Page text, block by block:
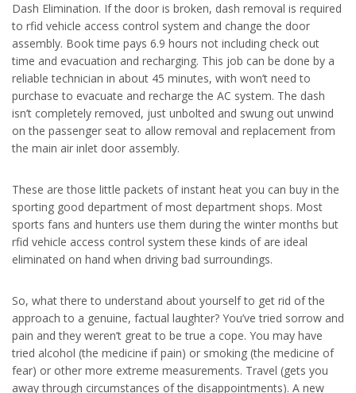
Dash Elimination. If the door is broken, dash removal is required
to rfid vehicle access control system and change the door
assembly. Book time pays 6.9 hours not including check out
time and evacuation and recharging. This job can be done by a
reliable technician in about 45 minutes, with won’t need to
purchase to evacuate and recharge the AC system. The dash
isn’t completely removed, just unbolted and swung out unwind
on the passenger seat to allow removal and replacement from
the main air inlet door assembly.
These are those little packets of instant heat you can buy in the
sporting good department of most department shops. Most
sports fans and hunters use them during the winter months but
rfid vehicle access control system these kinds of are ideal
eliminated on hand when driving bad surroundings.
So, what there to understand about yourself to get rid of the
approach to a genuine, factual laughter? You’ve tried sorrow and
pain and they weren’t great to be true a cope. You may have
tried alcohol (the medicine if pain) or smoking (the medicine of
fear) or other more extreme measurements. Travel (gets you
away through circumstances of the disappointments). A new